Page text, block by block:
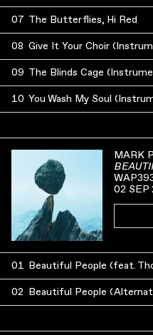
07 The Butterflies, Hi Red
08 Give It Your Choir
09 The Blinds Cage
10 You Wash My Soul
MARK
02 SEP
01 Beautiful People (feat.
02 Beautiful People